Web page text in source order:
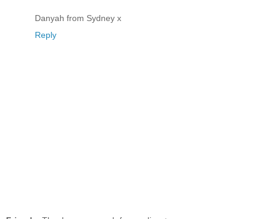
Danyah from Sydney x
Reply